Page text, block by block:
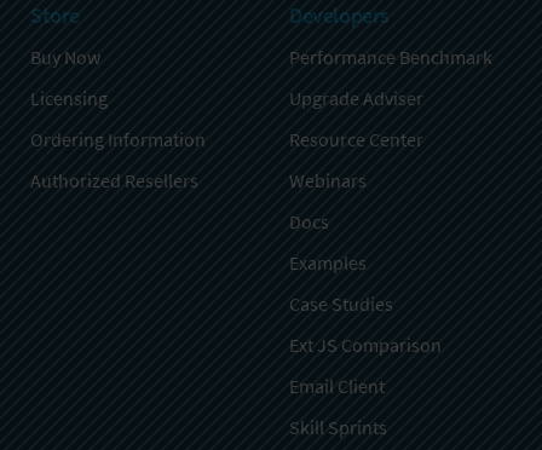
Store
Buy Now
Licensing
Ordering Information
Authorized Resellers
Developers
Performance Benchmark
Upgrade Adviser
Resource Center
Webinars
Docs
Examples
Case Studies
Ext JS Comparison
Email Client
Skill Sprints